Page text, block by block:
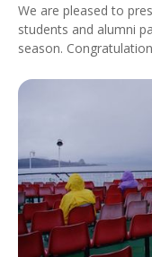
We are pleased to
students and alumni
season.